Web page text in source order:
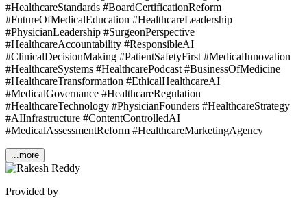
#HealthcareStandards #BoardCertificationReform
#FutureOfMedicalEducation #HealthcareLeadership
#PhysicianLeadership #SurgeonPerspective
#HealthcareAccountability #ResponsibleAI
#ClinicalDecisionMaking #PatientSafetyFirst #MedicalInnovation
#HealthcareSystems #HealthcarePodcast #BusinessOfMedicine
#HealthcareTransformation #EthicalHealthcareAI
#MedicalGovernance #HealthcareRegulation
#HealthcareTechnology #PhysicianFounders #HealthcareStrategy
#AIInfrastructure #ContentControlledAI
#MedicalAssessmentReform #HealthcareMarketingAgency
...more
Provided by